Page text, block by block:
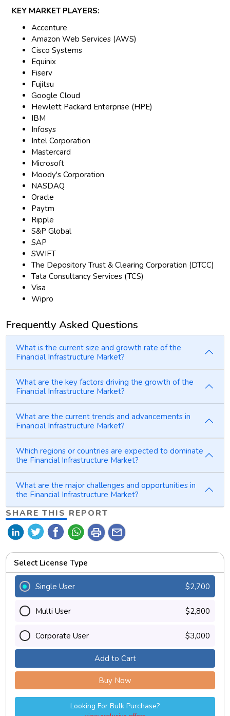
KEY MARKET PLAYERS:
Accenture
Amazon Web Services (AWS)
Cisco Systems
Equinix
Fiserv
Fujitsu
Google Cloud
Hewlett Packard Enterprise (HPE)
IBM
Infosys
Intel Corporation
Mastercard
Microsoft
Moody's Corporation
NASDAQ
Oracle
Paytm
Ripple
S&P Global
SAP
SWIFT
The Depository Trust & Clearing Corporation (DTCC)
Tata Consultancy Services (TCS)
Visa
Wipro
Frequently Asked Questions
What is the current size and growth rate of the
Financial Infrastructure Market?
What are the key factors driving the growth of the
Financial Infrastructure Market?
What are the current trends and advancements in
Financial Infrastructure Market?
Which regions or countries are expected to dominate
the Financial Infrastructure Market?
What are the major challenges and opportunities in
the Financial Infrastructure Market?
SHARE THIS REPORT
print mail
Select License Type
Single User $2,700
Multi User $2,800
Corporate User $3,000
Add to Cart
Buy Now
Looking For Bulk Purchase?